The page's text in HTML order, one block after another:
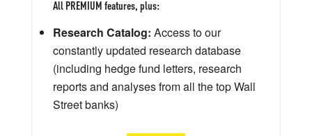
All PREMIUM features, plus:
Research Catalog: Access to our
constantly updated research database
(including hedge fund letters, research
reports and analyses from all the top Wall
Street banks)